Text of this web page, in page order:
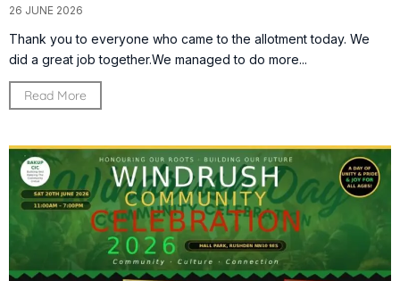
26 JUNE 2026
Thank you to everyone who came to the allotment today. We
did a great job together.We managed to do more...
Read More